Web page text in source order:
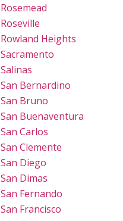
Rosemead
Roseville
Rowland Heights
Sacramento
Salinas
San Bernardino
San Bruno
San Buenaventura
San Carlos
San Clemente
San Diego
San Dimas
San Fernando
San Francisco